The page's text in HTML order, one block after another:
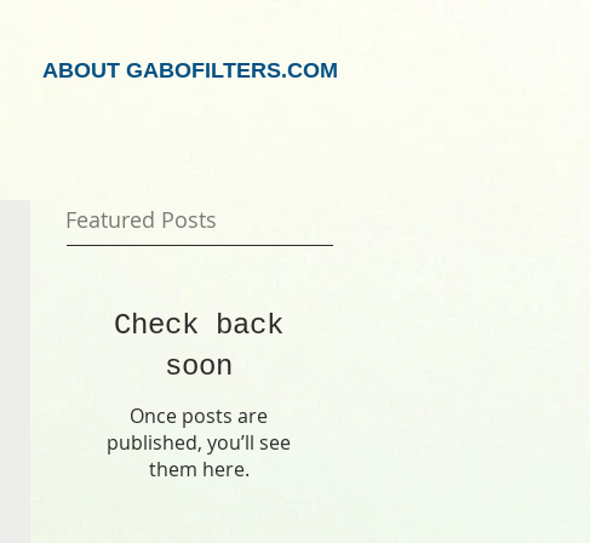
ABOUT GABOFILTERS.COM
Featured Posts
Check back
soon
Once posts are
published, you’ll see
them here.